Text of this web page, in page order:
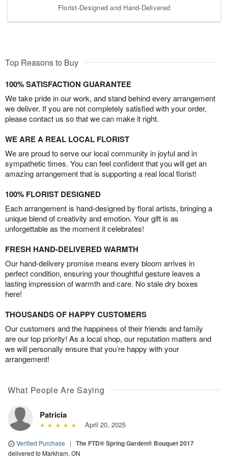
Florist-Designed and Hand-Delivered
Top Reasons to Buy
100% SATISFACTION GUARANTEE
We take pride in our work, and stand behind every arrangement
we deliver. If you are not completely satisfied with your order,
please contact us so that we can make it right.
WE ARE A REAL LOCAL FLORIST
We are proud to serve our local community in joyful and in
sympathetic times. You can feel confident that you will get an
amazing arrangement that is supporting a real local florist!
100% FLORIST DESIGNED
Each arrangement is hand-designed by floral artists, bringing a
unique blend of creativity and emotion. Your gift is as
unforgettable as the moment it celebrates!
FRESH HAND-DELIVERED WARMTH
Our hand-delivery promise means every bloom arrives in
perfect condition, ensuring your thoughtful gesture leaves a
lasting impression of warmth and care. No stale dry boxes
here!
THOUSANDS OF HAPPY CUSTOMERS
Our customers and the happiness of their friends and family
are our top priority! As a local shop, our reputation matters and
we will personally ensure that you’re happy with your
arrangement!
What People Are Saying
Patricia
April 20, 2025
Verified Purchase | The FTD® Spring Garden® Bouquet 2017
delivered to Markham, ON